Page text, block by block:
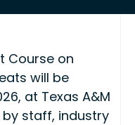
Course on
will be
at Texas A&M
staff, industry